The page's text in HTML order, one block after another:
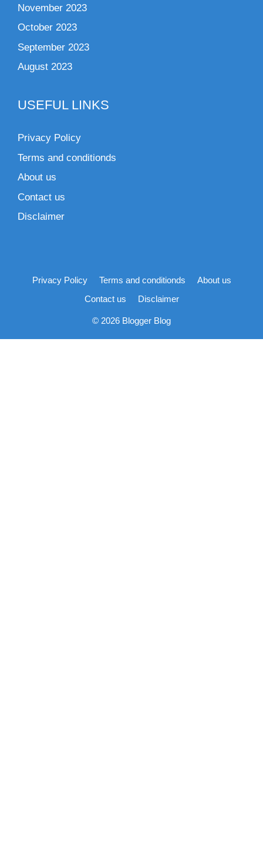
November 2023
October 2023
September 2023
August 2023
USEFUL LINKS
Privacy Policy
Terms and conditionds
About us
Contact us
Disclaimer
Privacy Policy Terms and conditionds
About us
Contact us
Disclaimer
© 2026 Blogger Blog